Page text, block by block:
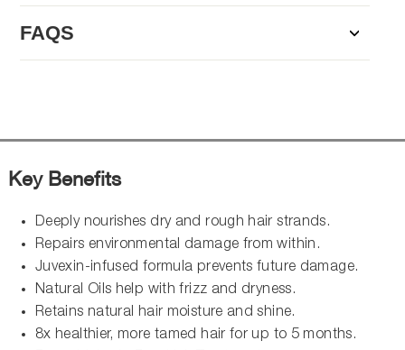
FAQS
Key Benefits
Deeply nourishes dry and rough hair strands.
Repairs environmental damage from within.
Juvexin-infused formula prevents future damage.
Natural Oils help with frizz and dryness.
Retains natural hair moisture and shine.
8x healthier, more tamed hair for up to 5 months.